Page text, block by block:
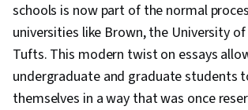
schools is now part of the normal
universities like Brown, the University of
Tufts. This modern twist on essays
undergraduate and graduate students
themselves in a way that was once